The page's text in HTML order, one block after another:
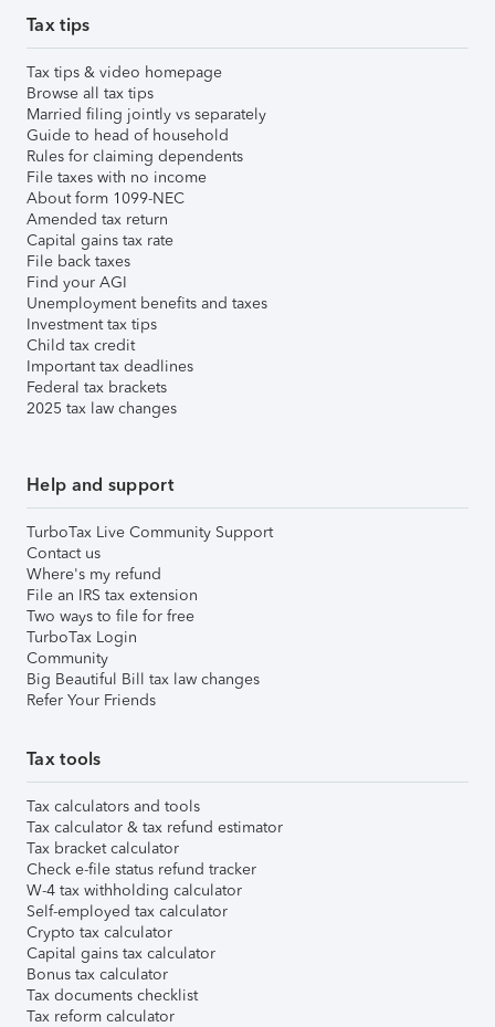
Tax tips
Tax tips & video homepage
Browse all tax tips
Married filing jointly vs separately
Guide to head of household
Rules for claiming dependents
File taxes with no income
About form 1099-NEC
Amended tax return
Capital gains tax rate
File back taxes
Find your AGI
Unemployment benefits and taxes
Investment tax tips
Child tax credit
Important tax deadlines
Federal tax brackets
2025 tax law changes
Help and support
TurboTax Live Community Support
Contact us
Where's my refund
File an IRS tax extension
Two ways to file for free
TurboTax Login
Community
Big Beautiful Bill tax law changes
Refer Your Friends
Tax tools
Tax calculators and tools
Tax calculator & tax refund estimator
Tax bracket calculator
Check e-file status refund tracker
W-4 tax withholding calculator
Self-employed tax calculator
Crypto tax calculator
Capital gains tax calculator
Bonus tax calculator
Tax documents checklist
Tax reform calculator